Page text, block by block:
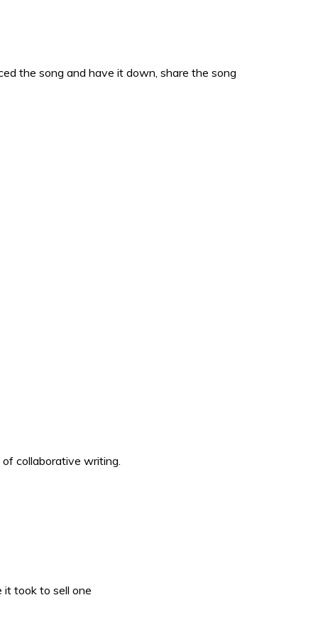
the song and have it down, share the song
collaborative writing.
it took to sell one